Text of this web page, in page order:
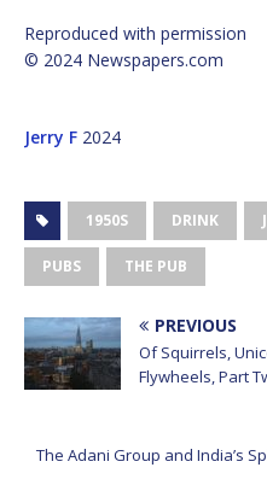
Reproduced with permission
© 2024 Newspapers.com
Jerry F 2024
1950S DRINK
PUBS THE PUB
PREVIOUS
Of Squirrels,
Flywheels, Part
The Adani Group and India’s